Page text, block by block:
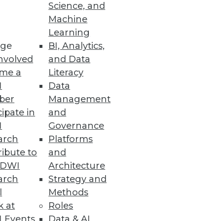
a
in
to
at
Science, and
Machine
Learning
BI, Analytics,
and Data
Literacy
Data
Management
and
Governance
Platforms
and
Architecture
Strategy and
Methods
Roles
higher engagement.
Benefits of the Cloud
wants of modern IT teams.